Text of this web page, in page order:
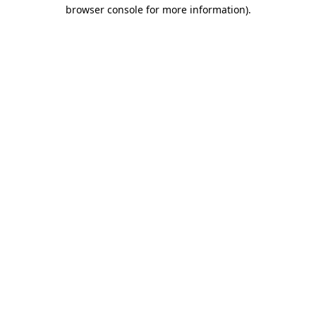
browser console for more information).